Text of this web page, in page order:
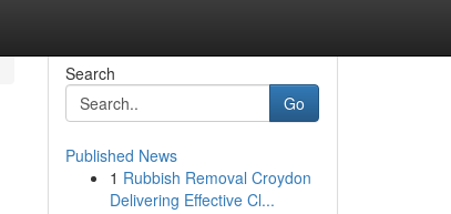
Search
Go
Published News
1 Rubbish Removal Croydon
Delivering Effective Cl...